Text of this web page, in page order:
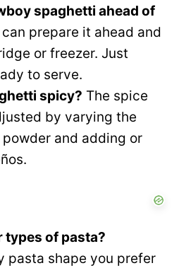
spaghetti ahead of
prepare it ahead and
or freezer. Just
to serve.
spicy? The spice
by varying the
and adding or
types of pasta?
pasta shape you prefer